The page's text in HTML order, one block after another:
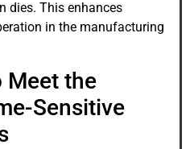
dies. This enhances
in the manufacturing
Meet the
Sensitive